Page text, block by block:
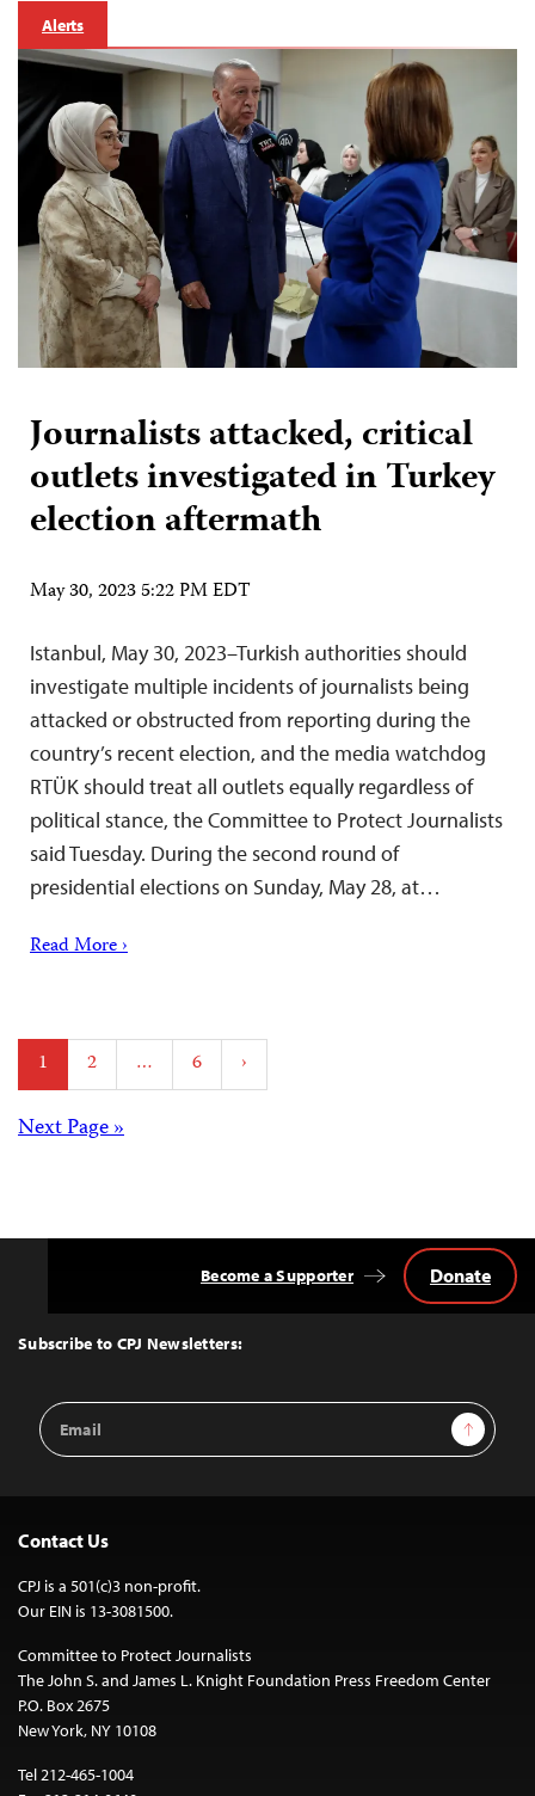
Alerts
Journalists attacked, critical
outlets investigated in Turkey
election aftermath
May 30, 2023 5:22 PM EDT
Istanbul, May 30, 2023–Turkish authorities should
investigate multiple incidents of journalists being
attacked or obstructed from reporting during the
country’s recent election, and the media watchdog
RTÜK should treat all outlets equally regardless of
political stance, the Committee to Protect Journalists
said Tuesday. During the second round of
presidential elections on Sunday, May 28, at…
Read More ›
Posts
pagination
1 2 … 6 ›
Posts
Next Page »
Top
Subscribe to CPJ Newsletters:
Email
Address
Sign Up
Become a Supporter Donate
Contact Us
CPJ is a 501(c)3 non-profit.
Our EIN is 13-3081500.
Committee to Protect Journalists
The John S. and James L. Knight Foundation Press Freedom Center
P.O. Box 2675
New York, NY 10108
Tel 212-465-1004